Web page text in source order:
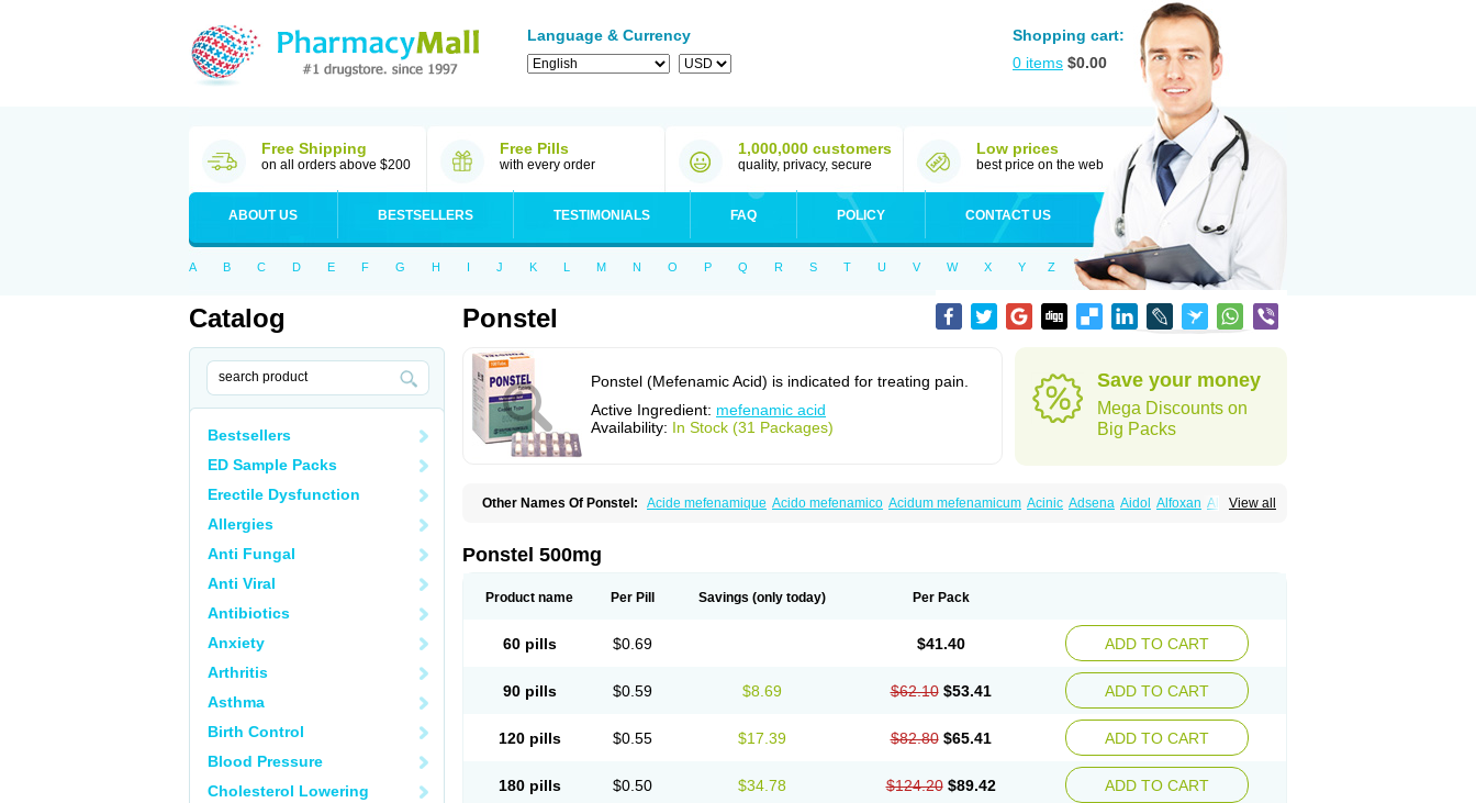
Language & Currency
Shopping cart:
0 items $0.00
Free Shipping
on all orders above $200
Free Pills
with every order
1,000,000 customers
quality, privacy, secure
Low prices
best price on the web
ABOUT US BESTSELLERS TESTIMONIALS FAQ POLICY CONTACT US
A B C D E F G H I J K L M N O P Q R S T U V W X Y Z
Catalog
Bestsellers
ED Sample Packs
Erectile Dysfunction
Allergies
Anti Fungal
Anti Viral
Antibiotics
Anxiety
Arthritis
Asthma
Birth Control
Blood Pressure
Cholesterol Lowering
Ponstel
Ponstel (Mefenamic Acid) is indicated for treating pain.
Active Ingredient: mefenamic acid
Availability: In Stock (31 Packages)
Save your money
Mega Discounts on
Big Packs
View all
Other Names Of Ponstel: Acide mefenamique Acido mefenamico Acidum mefenamicum Acinic Adsena Aidol Alfoxan Algex
Flamic Gardan Gitaramin
Mefast Mefenabene
Parkemed Pehastan Pinalgesic Ponac Ponalar Ponalgic Pondex Ponmel
Ponstel 500mg
Product name Per Pill Savings (only today) Per Pack
60 pills $0.69 $41.40 ADD TO CART
90 pills $0.59 $8.69 $62.10 $53.41 ADD TO CART
120 pills $0.55 $17.39 $82.80 $65.41 ADD TO CART
180 pills $0.50 $34.78 $124.20 $89.42 ADD TO CART